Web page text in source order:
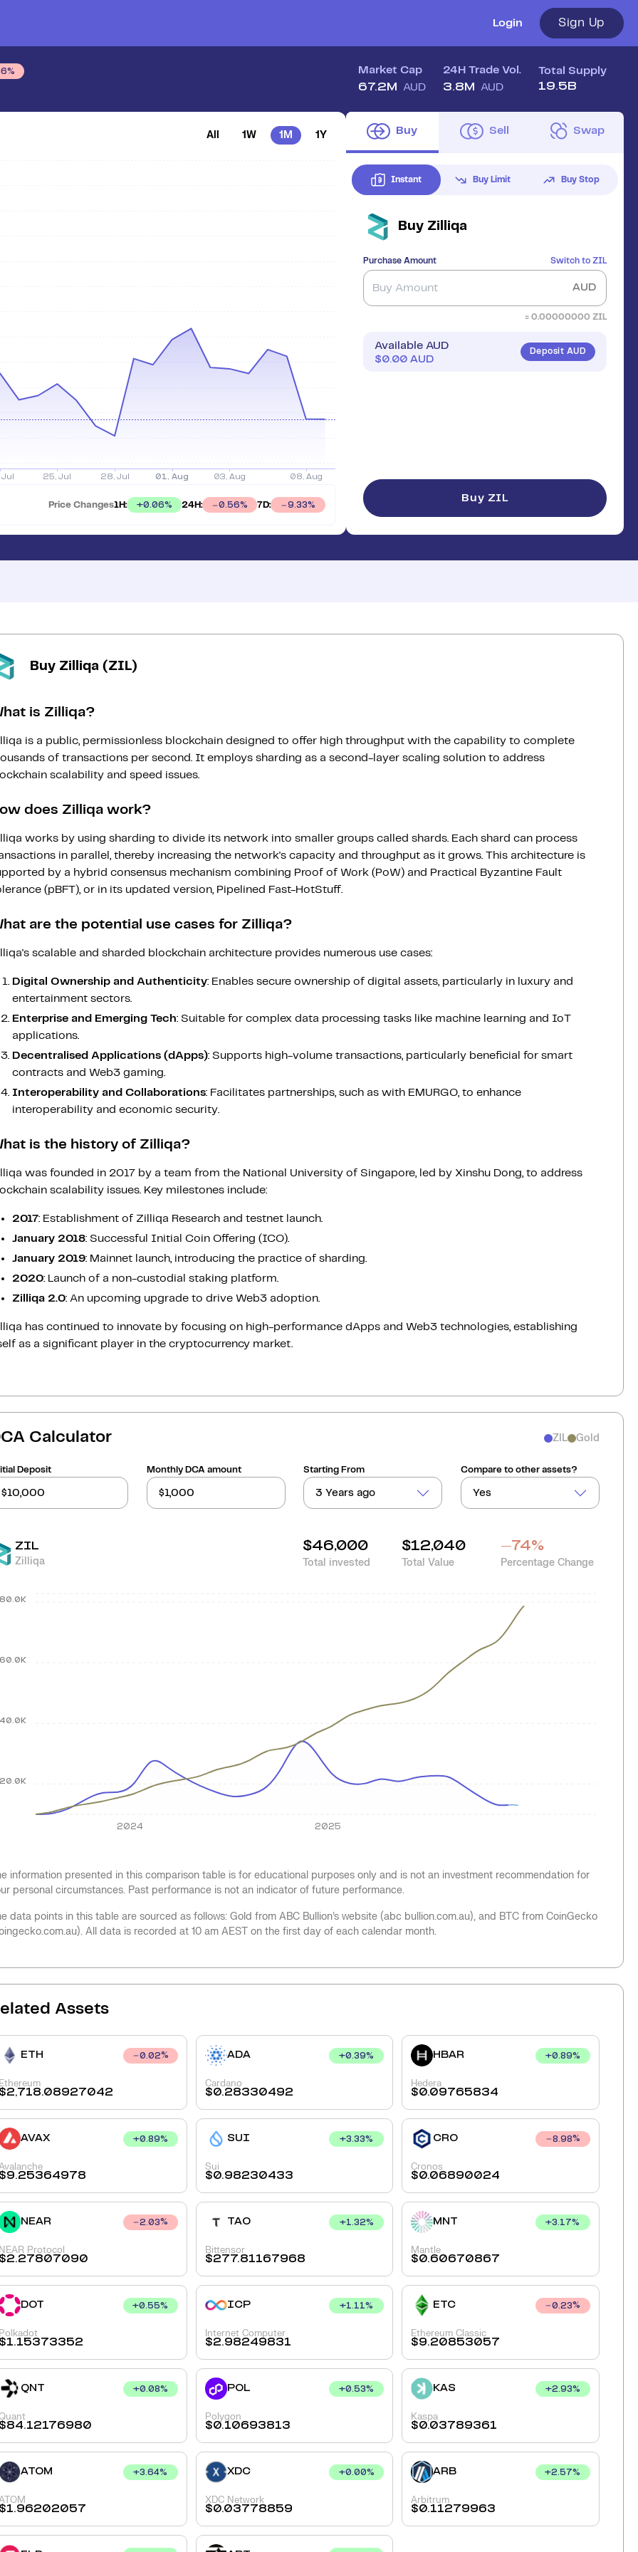
Login Sign Up
% Market Cap
67.2M AUD
24H Trade Vol.
3.8M AUD
Total Supply
19.5B
All 1W 1M 1Y
Price Changes1H: +0.06% 24H: 0.56% 7D: 9.33%
Buy Sell Swap
Instant Buy Limit Buy Stop
Buy Zilliqa
Purchase Amount Switch to ZIL
AUD
≈ 0.00000000 ZIL
Available AUD
$0.00 AUD
Deposit AUD
Buy ZIL
Buy Zilliqa (ZIL)
is Zilliqa?
is a public, permissionless blockchain designed to offer high throughput with the capability to complete
of transactions per second. It employs sharding as a second-layer scaling solution to address
scalability and speed issues.
does Zilliqa work?
works by using sharding to divide its network into smaller groups called shards. Each shard can process
in parallel, thereby increasing the network's capacity and throughput as it grows. This architecture is
by a hybrid consensus mechanism combining Proof of Work (PoW) and Practical Byzantine Fault
(pBFT), or in its updated version, Pipelined Fast-HotStuff.
are the potential use cases for Zilliqa?
scalable and sharded blockchain architecture provides numerous use cases:
Digital Ownership and Authenticity: Enables secure ownership of digital assets, particularly in luxury and
entertainment sectors.
Enterprise and Emerging Tech: Suitable for complex data processing tasks like machine learning and IoT
applications.
Decentralised Applications (dApps): Supports high-volume transactions, particularly beneficial for smart
contracts and Web3 gaming.
Interoperability and Collaborations: Facilitates partnerships, such as with EMURGO, to enhance
interoperability and economic security.
is the history of Zilliqa?
was founded in 2017 by a team from the National University of Singapore, led by Xinshu Dong, to address
scalability issues. Key milestones include:
2017: Establishment of Zilliqa Research and testnet launch.
January 2018: Successful Initial Coin Offering (ICO).
January 2019: Mainnet launch, introducing the practice of sharding.
2020: Launch of a non-custodial staking platform.
Zilliqa 2.0: An upcoming upgrade to drive Web3 adoption.
has continued to innovate by focusing on high-performance dApps and Web3 technologies, establishing
as a significant player in the cryptocurrency market.
Calculator ZIL Gold
Deposit Monthly DCA amount Starting From
3 Years ago
Compare to other assets?
Yes
ZIL
Zilliqa
$46,000
Total invested
$12,040
Total Value
-74%
Percentage Change
2024 2025
information presented in this comparison table is for educational purposes only and is not an investment recommendation for
personal circumstances. Past performance is not an indicator of future performance.
data points in this table are sourced as follows: Gold from ABC Bullion’s website (abc bullion.com.au), and BTC from CoinGecko
All data is recorded at 10 am AEST on the first day of each calendar month.
Assets
ETH 0.02%
Ethereum
$2,718.08927042
ADA +0.39%
Cardano
$0.28330492
HBAR +0.89%
Hedera
$0.09765834
AVAX +0.89%
$9.25364978
SUI +3.33%
Sui
$0.98230433
CRO 8.98%
Cronos
$0.06890024
NEAR 2.03%
NEAR Protocol
$2.27807090
TAO +1.32%
Bittensor
$277.81167968
MNT +3.17%
Mantle
$0.60670867
DOT +0.55%
Polkadot
$1.15373352
ICP +1.11%
Internet Computer
$2.98249831
ETC 0.23%
Ethereum Classic
$9.20853057
QNT +0.08%
$84.12176980
POL +0.53%
Polygon
$0.10693813
KAS +2.93%
Kaspa
$0.03789361
ATOM +3.64%
$1.96202057
XDC +0.00%
XDC Network
$0.03778859
ARB +2.57%
Arbitrum
$0.11279963